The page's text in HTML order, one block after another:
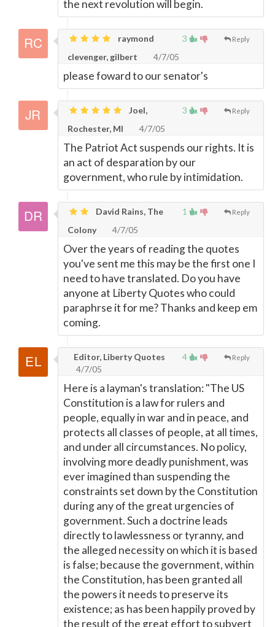
the next revolution will begin.
3 Reply
raymond
clevenger, gilbert
4/7/05
please foward to our senator's
3 Reply
Joel,
Rochester, MI
4/7/05
The Patriot Act suspends our rights. It is
an act of desparation by our
government, who rule by intimidation.
1 Reply
David Rains, The
Colony
4/7/05
Over the years of reading the quotes
you've sent me this may be the first one I
need to have translated. Do you have
anyone at Liberty Quotes who could
paraphrse it for me? Thanks and keep em
coming.
4 Reply
Editor, Liberty Quotes
4/7/05
Here is a layman's translation: "The US
Constitution is a law for rulers and
people, equally in war and in peace, and
protects all classes of people, at all times,
and under all circumstances. No policy,
involving more deadly punishment, was
ever imagined than suspending the
constraints set down by the Constitution
during any of the great urgencies of
government. Such a doctrine leads
directly to lawlessness or tyranny, and
the alleged necessity on which it is based
is false; because the government, within
the Constitution, has been granted all
the powers it needs to preserve its
existence; as has been happily proved by
the result of the great effort to subvert